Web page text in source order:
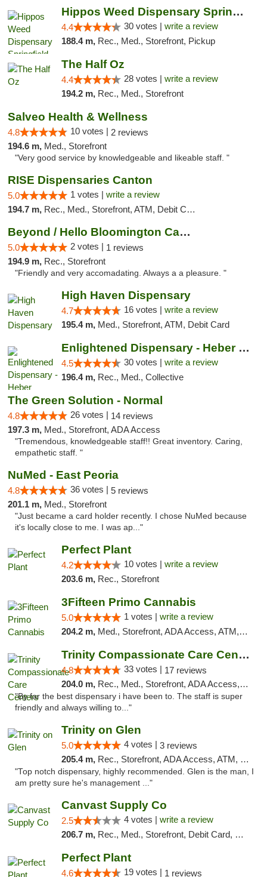
Hippos Weed Dispensary Springfield
4.4 30 votes | write a review
188.4 m, Rec., Med., Storefront, Pickup
The Half Oz
4.4 28 votes | write a review
194.2 m, Rec., Med., Storefront
Salveo Health & Wellness
4.8 10 votes | 2 reviews
194.6 m, Med., Storefront
"Very good service by knowledgeable and likeable staff. "
RISE Dispensaries Canton
5.0 1 votes | write a review
194.7 m, Rec., Med., Storefront, ATM, Debit Card, Delivery, Pickup
Beyond / Hello Bloomington Cannabis Dispen...
5.0 2 votes | 1 reviews
194.9 m, Rec., Storefront
"Friendly and very accomadating. Always a a pleasure. "
High Haven Dispensary
4.7 16 votes | write a review
195.4 m, Med., Storefront, ATM, Debit Card
Enlightened Dispensary - Heber Springs
4.5 30 votes | write a review
196.4 m, Rec., Med., Collective
The Green Solution - Normal
4.8 26 votes | 14 reviews
197.3 m, Med., Storefront, ADA Access
"Tremendous, knowledgeable staff!! Great inventory. Caring,
empathetic staff. "
NuMed - East Peoria
4.8 36 votes | 5 reviews
201.1 m, Med., Storefront
"Just became a card holder recently. I chose NuMed because
it's locally close to me. I was ap..."
Perfect Plant
4.2 10 votes | write a review
203.6 m, Rec., Storefront
3Fifteen Primo Cannabis
5.0 1 votes | write a review
204.2 m, Med., Storefront, ADA Access, ATM, Debit Card, Pickup
Trinity Compassionate Care Centers
4.8 33 votes | 17 reviews
204.0 m, Rec., Med., Storefront, ADA Access, Member Application Required, ATM, Debit Card, Pickup
"By far the best dispensary i have been to. The staff is super
friendly and always willing to..."
Trinity on Glen
5.0 4 votes | 3 reviews
205.4 m, Rec., Storefront, ADA Access, ATM, Pickup
"Top notch dispensary, highly recommended. Glen is the man, I
am pretty sure he's management ..."
Canvast Supply Co
2.5 4 votes | write a review
206.7 m, Rec., Med., Storefront, Debit Card, Delivery, Pickup
Perfect Plant
4.6 19 votes | 1 reviews